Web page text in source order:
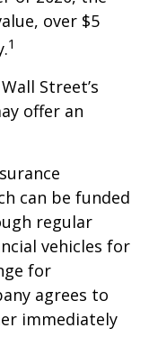
over $5
1
Street’s
offer an
can be funded
regular
vehicles for
for
agrees to
immediately